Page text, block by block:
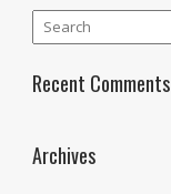
Recent Comments
Archives